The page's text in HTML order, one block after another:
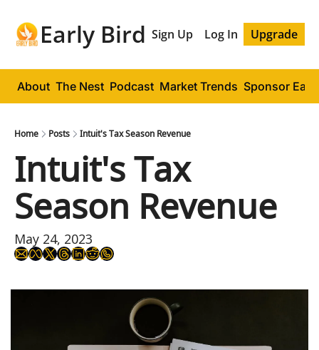
Early Bird Sign Up Log In Upgrade
About The Nest Podcast Market Trends Sponsor
Home Posts Intuit's Tax Season Revenue
Intuit's Tax
Season Revenue
May 24, 2023